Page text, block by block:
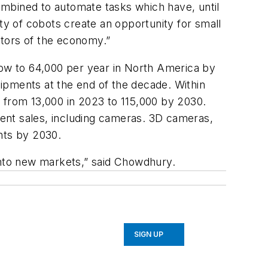
to automate tasks which have, until
of cobots create an opportunity for small
of the economy.”
to 64,000 per year in North America by
at the end of the decade. Within
13,000 in 2023 to 115,000 by 2030.
sales, including cameras. 3D cameras,
by 2030.
new markets,” said Chowdhury.
SIGN UP